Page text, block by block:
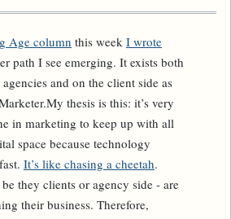
Age column this week I wrote
path I see emerging. It exists both
and on the client side as
thesis is this: it’s very
in marketing to keep up with all
space because technology
It’s like chasing a cheetah.
they clients or agency side - are
their business. Therefore,